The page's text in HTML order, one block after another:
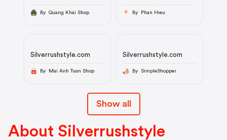
By Quang Khai Shop P By Phan Hieu
Silverrushstyle.com
By Mai Anh Tuan Shop
Silverrushstyle.com
By SimpleShopper
Show all
About Silverrushstyle